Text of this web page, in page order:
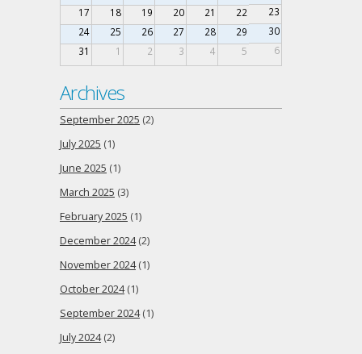
17
18 19 20 21 22
23
24
25 26 27 28 29
30
31
1 2 3 4 5 6
Archives
September 2025 (2)
July 2025 (1)
June 2025 (1)
March 2025 (3)
February 2025 (1)
December 2024(2)
November 2024(1)
October 2024(1)
September 2024(1)
July 2024(2)